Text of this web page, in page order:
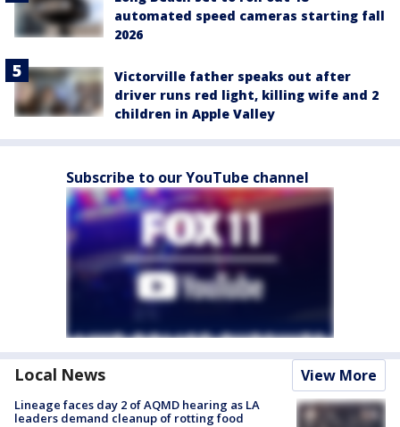
automated speed cameras starting fall
2026
Victorville father speaks out after
driver runs red light, killing wife and 2
children in Apple Valley
Subscribe to our YouTube channel
Local News View More
Lineage faces day 2 of AQMD hearing as LA
leaders demand cleanup of rotting food